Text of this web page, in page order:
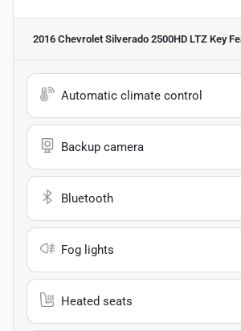
2016 Chevrolet Silverado 2500HD LTZ Key
Automatic climate control
Backup camera
Bluetooth
Fog lights
Heated seats